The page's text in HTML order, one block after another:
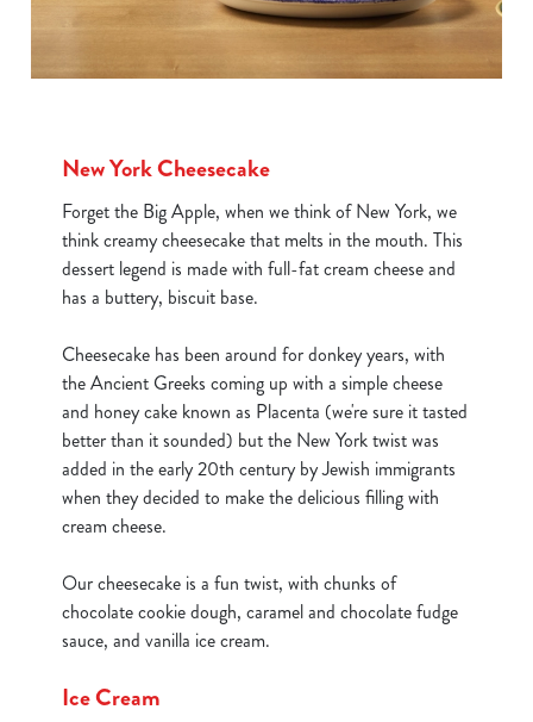
We use cookies to run this website and for marketing,
statistics and to save your preferences. To accept these
cookies click 'Allow all cookies'. To accept only essential
individually choose which cookies we can or can't use,
New York Cheesecake
Forget the Big Apple, when we think of New York, we
think creamy cheesecake that melts in the mouth. This
dessert legend is made with full-fat cream cheese and
has a buttery, biscuit base.
Cheesecake has been around for donkey years, with
the Ancient Greeks coming up with a simple cheese
and honey cake known as Placenta (we're sure it tasted
better than it sounded) but the New York twist was
added in the early 20th century by Jewish immigrants
when they decided to make the delicious filling with
cream cheese.
Our cheesecake is a fun twist, with chunks of
chocolate cookie dough, caramel and chocolate fudge
sauce, and vanilla ice cream.
Ice Cream